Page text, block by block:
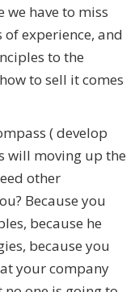
have to miss
of experience, and
to the
to sell it comes
( develop
will moving up the
other
Because you
because he
because you
your company